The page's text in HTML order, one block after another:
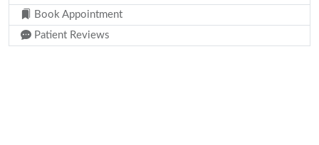
Book Appointment
Patient Reviews